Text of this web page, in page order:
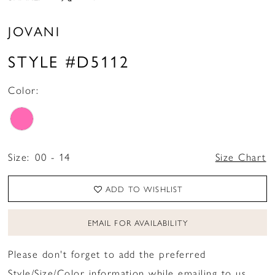
JOVANI
STYLE #D5112
Color:
Size: 00 - 14 Size Chart
ADD TO WISHLIST
EMAIL FOR AVAILABILITY
Please don't forget to add the preferred